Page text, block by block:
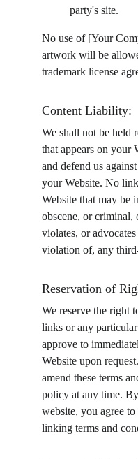
party's site.
No use of [Your
artwork will be
trademark license
Content Liability:
We shall not be held
that appears on your
and defend us
your Website. No
Website that may be
obscene, or
violates, or
violation of, any
Reservation of
We reserve the right
links or any
approve to
Website upon
amend these terms
policy at any time.
website, you agree
linking terms and